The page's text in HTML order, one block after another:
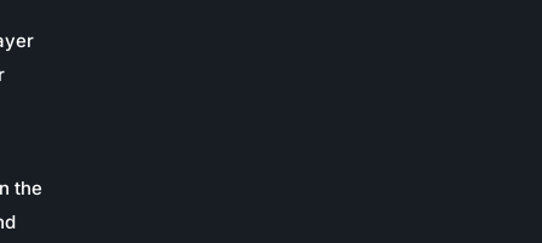
the